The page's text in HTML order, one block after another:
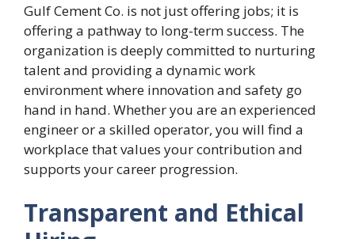
Gulf Cement Co. is not just offering jobs; it is
offering a pathway to long-term success. The
organization is deeply committed to nurturing
talent and providing a dynamic work
environment where innovation and safety go
hand in hand. Whether you are an experienced
engineer or a skilled operator, you will find a
workplace that values your contribution and
supports your career progression.
Transparent and Ethical